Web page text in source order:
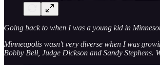
Going back to when I was a young kid in
Minneapolis wasn't very diverse when I was
Bobby Bell, Judge Dickson and Sandy Stephens.